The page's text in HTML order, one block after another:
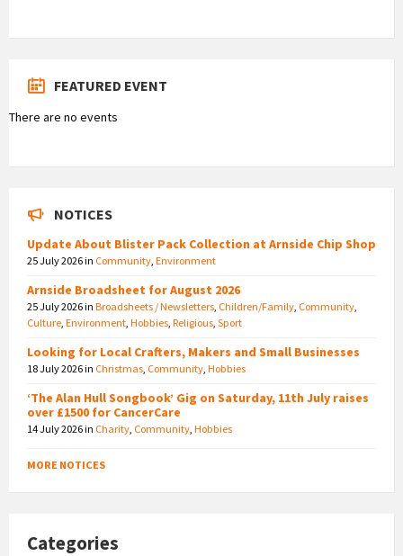
FEATURED EVENT
There are no events
NOTICES
Update About Blister Pack Collection at Arnside Chip Shop
25 July 2026in Community Environment
Arnside Broadsheet for August 2026
25 July 2026in Broadsheets / Newsletters Children/Family Community
Culture Environment Hobbies Religious Sport
Looking for Local Crafters, Makers and Small Businesses
18 July 2026in Christmas Community Hobbies
‘The Alan Hull Songbook’ Gig on Saturday, 11th July raises
over £1500 for CancerCare
14 July 2026in Charity Community Hobbies
MORE NOTICES
Categories